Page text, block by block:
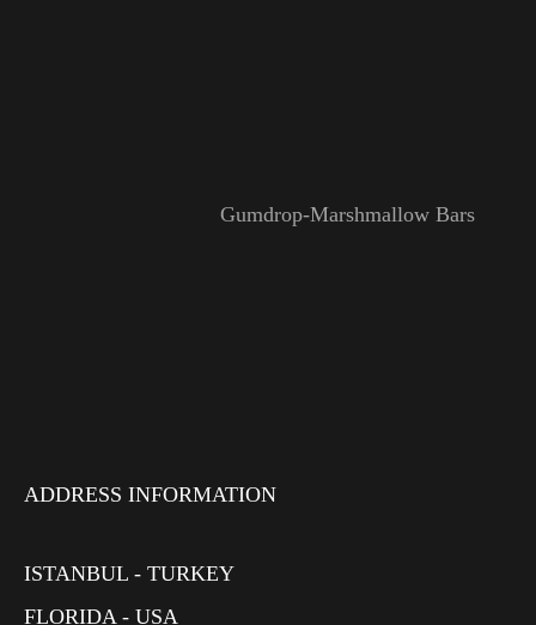
Gumdrop-Marshmallow Bars
ADDRESS INFORMATION
ISTANBUL - TURKEY
FLORIDA - USA